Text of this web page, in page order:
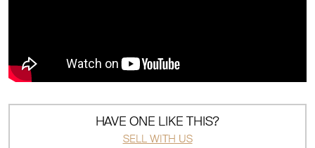
HAVE ONE LIKE THIS?
SELL WITH US